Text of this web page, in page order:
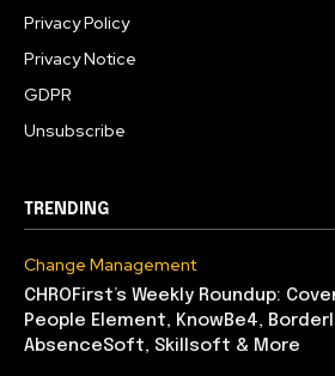
Privacy Policy
Privacy Notice
GDPR
Unsubscribe
TRENDING
Change Management
CHROFirst’s Weekly Roundup:
People Element, KnowBe4,
AbsenceSoft, Skillsoft & More